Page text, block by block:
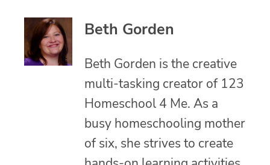
Beth Gorden
Beth Gorden is the creative
multi-tasking creator of 123
Homeschool 4 Me. As a
busy homeschooling mother
of six, she strives to create